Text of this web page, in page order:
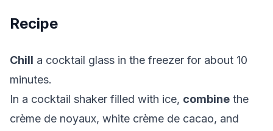
Recipe
Chill a cocktail glass in the freezer for about 10
minutes.
In a cocktail shaker filled with ice, combine the
crème de noyaux, white crème de cacao, and